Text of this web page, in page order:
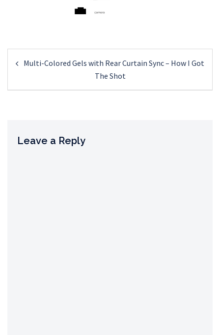
navigation
Multi-Colored Gels with Rear Curtain Sync – How I Got
The Shot
Leave a Reply